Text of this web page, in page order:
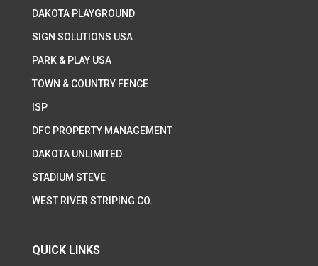
DAKOTA PLAYGROUND
SIGN SOLUTIONS USA
PARK & PLAY USA
TOWN & COUNTRY FENCE
ISP
DFC PROPERTY MANAGEMENT
DAKOTA UNLIMITED
STADIUM STEVE
WEST RIVER STRIPING CO.
QUICK LINKS